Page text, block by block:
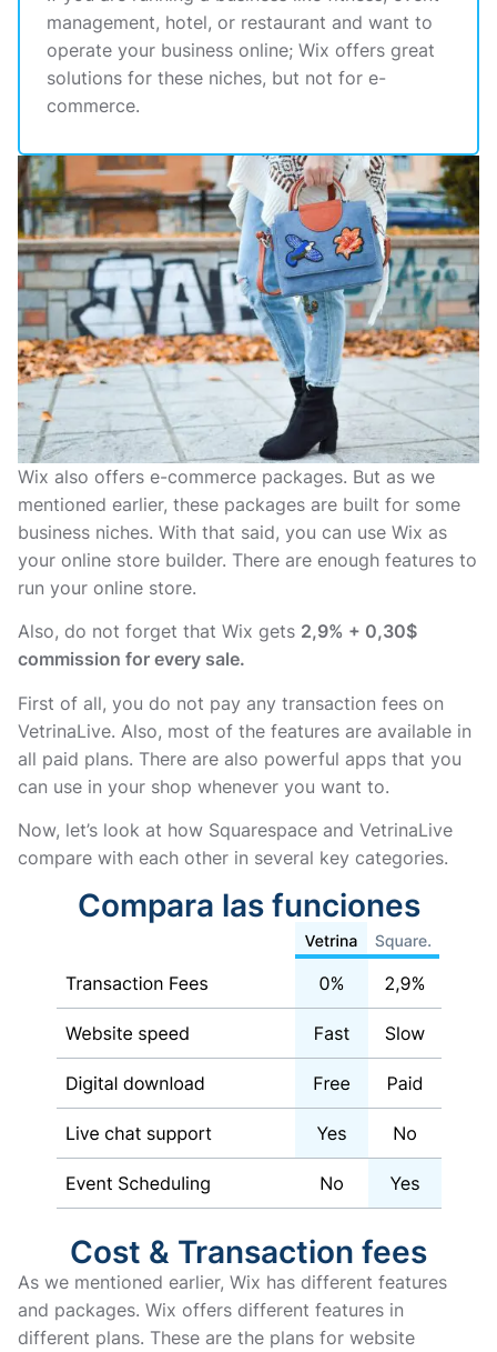
management, hotel, or restaurant and want to
operate your business online; Wix offers great
solutions for these niches, but not for e-
commerce.
Wix also offers e-commerce packages. But as we
mentioned earlier, these packages are built for some
business niches. With that said, you can use Wix as
your online store builder. There are enough features to
run your online store.
Also, do not forget that Wix gets 2,9% + 0,30$
commission for every sale.
First of all, you do not pay any transaction fees on
VetrinaLive. Also, most of the features are available in
all paid plans. There are also powerful apps that you
can use in your shop whenever you want to.
Now, let’s look at how Squarespace and VetrinaLive
compare with each other in several key categories.
Compara las funciones
Cost & Transaction fees
As we mentioned earlier, Wix has different features
and packages. Wix offers different features in
different plans. These are the plans for website